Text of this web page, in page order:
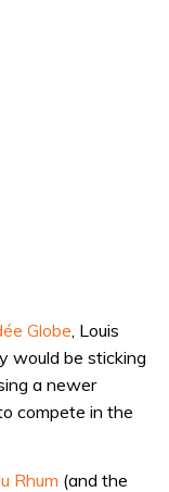
Globe, Louis
would be sticking
a newer
compete in the
Rhum (and the